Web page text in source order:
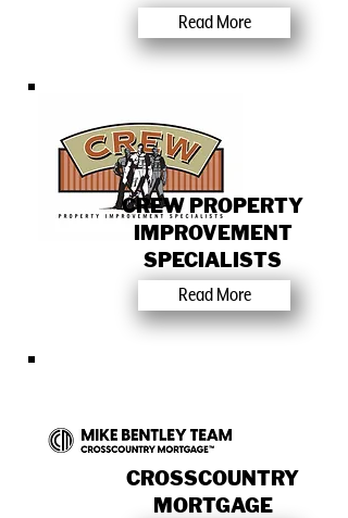
Read More
CREW PROPERTY
IMPROVEMENT
SPECIALISTS
Read More
CROSSCOUNTRY
MORTGAGE